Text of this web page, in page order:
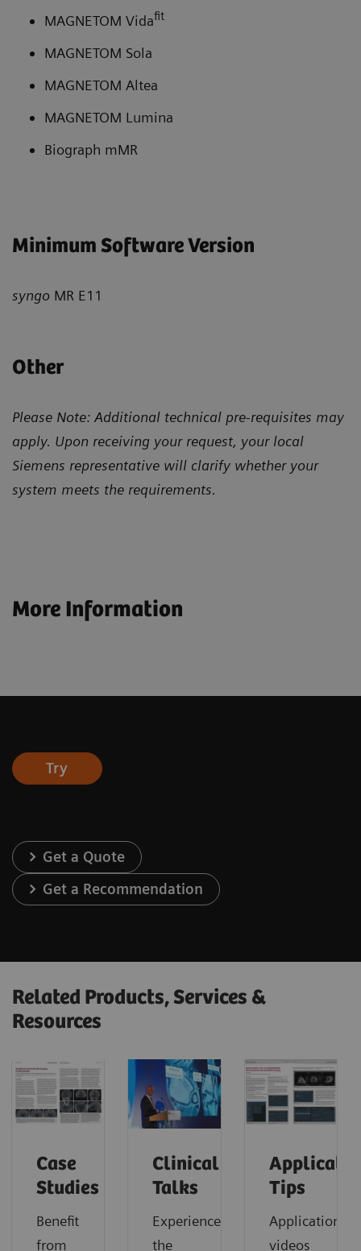
MAGNETOM Vidafit
MAGNETOM Sola
MAGNETOM Altea
MAGNETOM Lumina
Biograph mMR
Minimum Software Version
syngo MR E11
Other
Please Note: Additional technical pre-requisites may
apply. Upon receiving your request, your local
Siemens representative will clarify whether your
system meets the requirements.
More Information
Try
Get a Quote
Get a Recommendation
Related Products, Services &
Resources
Case
Studies
Benefit
from
Clinical
Talks
Experience
the
Tips
Application
videos